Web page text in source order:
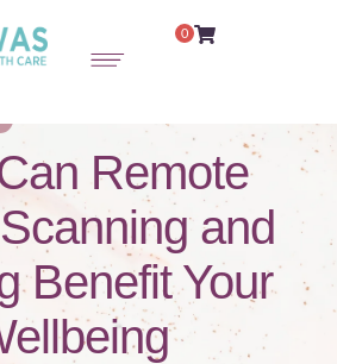
0
Remote
and
Benefit Your